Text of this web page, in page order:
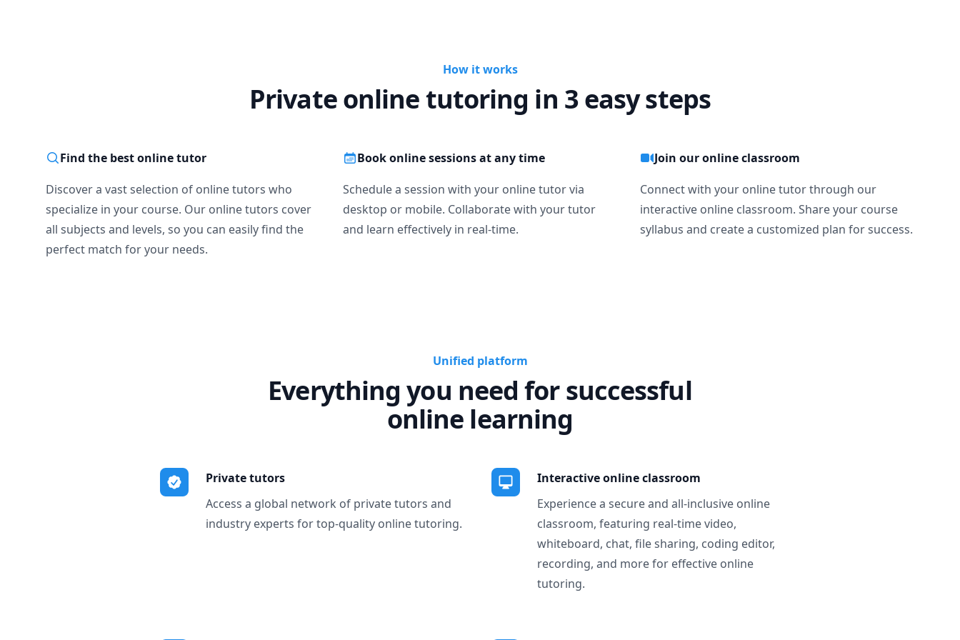
How it works
Private online tutoring in 3 easy steps
Find the best online tutor
Discover a vast selection of online tutors who
specialize in your course. Our online tutors cover
all subjects and levels, so you can easily find the
perfect match for your needs.
Book online sessions at any time
Schedule a session with your online tutor via
desktop or mobile. Collaborate with your tutor
and learn effectively in real-time.
Join our online classroom
Connect with your online tutor through our
interactive online classroom. Share your course
syllabus and create a customized plan for success.
Unified platform
Everything you need for successful
online learning
Private tutors
Access a global network of private tutors and
industry experts for top-quality online tutoring.
Interactive online classroom
Experience a secure and all-inclusive online
classroom, featuring real-time video,
whiteboard, chat, file sharing, coding editor,
recording, and more for effective online
tutoring.